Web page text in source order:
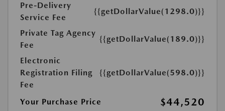
Pre-Delivery
Service Fee
{{getDollarValue(1298.0)}}
Private Tag Agency
Fee
{{getDollarValue(189.0)}}
Electronic
Registration Filing
Fee
{{getDollarValue(598.0)}}
Your Purchase Price $44,520